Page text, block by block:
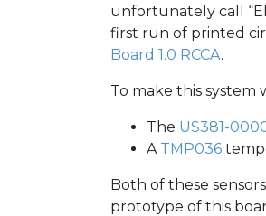
unfortunately call
first run of printed
Board 1.0 RCCA.
To make this system
The US381-
A TMP036
Both of these
prototype of this